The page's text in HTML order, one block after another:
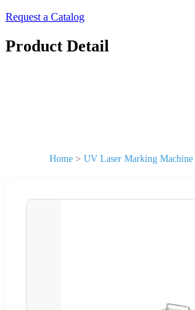
Request a Catalog
Product Detail
Home > UV Laser Marking Machine